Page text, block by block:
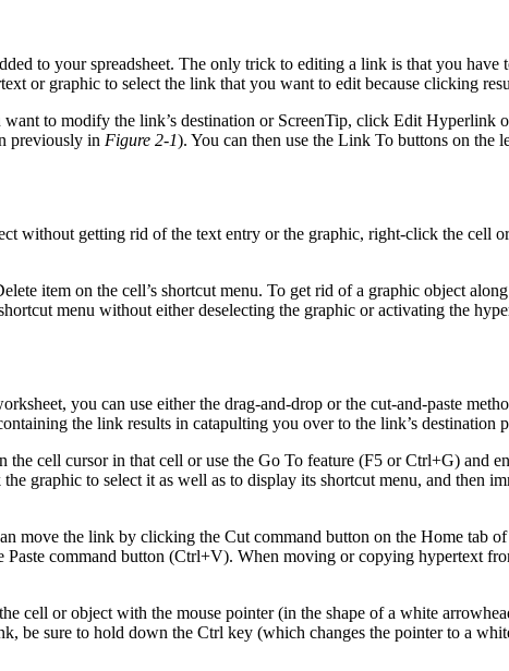
to your spreadsheet. The only trick to editing a link is that you
or graphic to select the link that you want to edit because clicking
to modify the link’s destination or ScreenTip, click Edit Hyperlink
previously in Figure 2-1). You can then use the Link To buttons on the
without getting rid of the text entry or the graphic, right-click the cell
item on the cell’s shortcut menu. To get rid of a graphic object
menu without either deselecting the graphic or activating the
you can use either the drag-and-drop or the cut-and-paste
the link results in catapulting you over to the link’s destination
cell cursor in that cell or use the Go To feature (F5 or Ctrl+G) and
graphic to select it as well as to display its shortcut menu, and then
move the link by clicking the Cut command button on the Home tab
command button (Ctrl+V). When moving or copying hypertext
cell or object with the mouse pointer (in the shape of a white
be sure to hold down the Ctrl key (which changes the pointer to a